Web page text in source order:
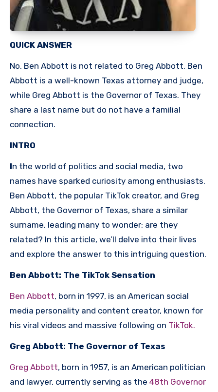
QUICK ANSWER
No, Ben Abbott is not related to Greg Abbott. Ben
Abbott is a well-known Texas attorney and judge,
while Greg Abbott is the Governor of Texas. They
share a last name but do not have a familial
connection.
INTRO
In the world of politics and social media, two
names have sparked curiosity among enthusiasts.
Ben Abbott, the popular TikTok creator, and Greg
Abbott, the Governor of Texas, share a similar
surname, leading many to wonder: are they
related? In this article, we’ll delve into their lives
and explore the answer to this intriguing question.
Ben Abbott: The TikTok Sensation
Ben Abbott, born in 1997, is an American social
media personality and content creator, known for
his viral videos and massive following on TikTok.
Greg Abbott: The Governor of Texas
Greg Abbott, born in 1957, is an American politician
and lawyer, currently serving as the 48th Governor